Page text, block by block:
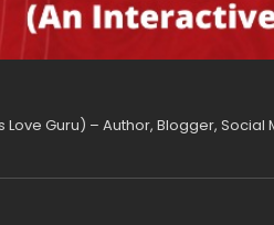
Love Guru) – Author, Blogger,